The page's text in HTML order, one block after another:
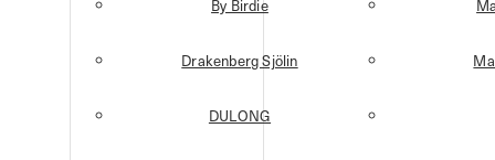
By Birdie
Drakenberg Sjölin
DULONG